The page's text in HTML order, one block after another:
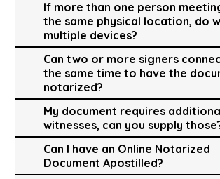
If more than one person
the same physical location, do
multiple devices?
Can two or more signers
the same time to have the
notarized?
My document requires
witnesses, can you supply
Can I have an Online Notarized
Document Apostilled?